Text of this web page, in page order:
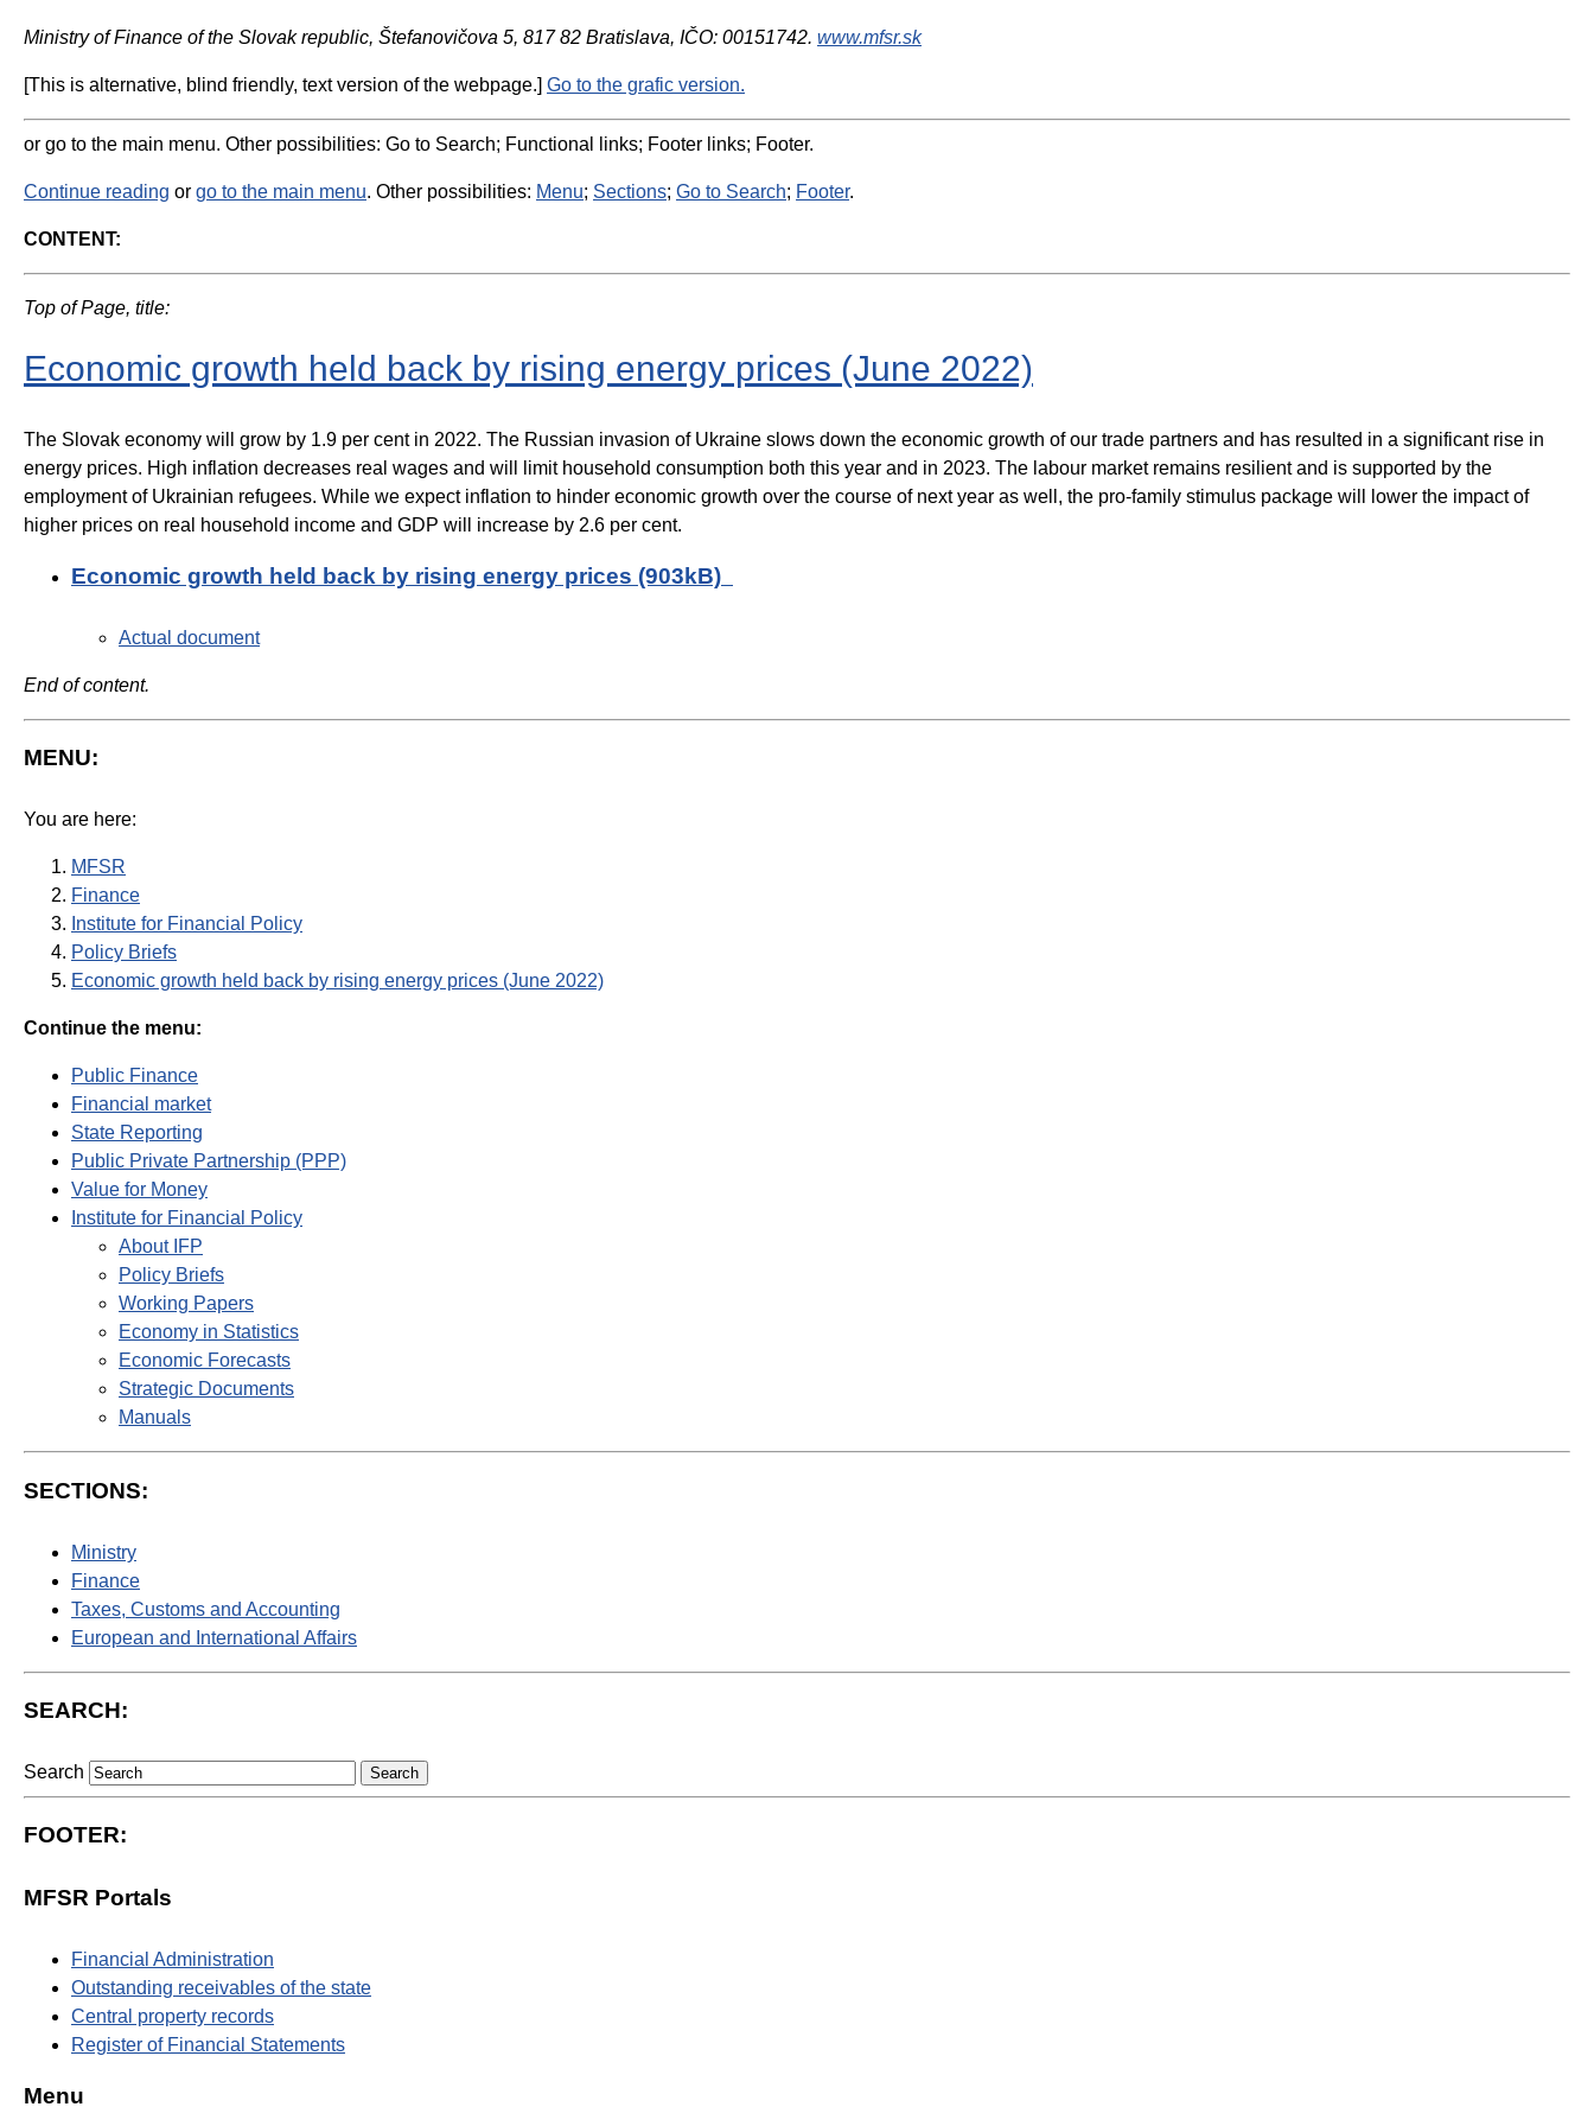
Ministry of Finance of the Slovak republic, Štefanovičova 5, 817 82 Bratislava, IČO: 00151742. www.mfsr.sk
[This is alternative, blind friendly, text version of the webpage.] Go to the grafic version.
or go to the main menu. Other possibilities: Go to Search; Functional links; Footer links; Footer.
Continue reading or go to the main menu. Other possibilities: Menu; Sections; Go to Search; Footer.
CONTENT:
Top of Page, title:
Economic growth held back by rising energy prices (June 2022)
The Slovak economy will grow by 1.9 per cent in 2022. The Russian invasion of Ukraine slows down the economic growth of our trade partners and has resulted in a significant rise in
energy prices. High inflation decreases real wages and will limit household consumption both this year and in 2023. The labour market remains resilient and is supported by the
employment of Ukrainian refugees. While we expect inflation to hinder economic growth over the course of next year as well, the pro-family stimulus package will lower the impact of
higher prices on real household income and GDP will increase by 2.6 per cent.
Economic growth held back by rising energy prices (903kB)
Actual document
End of content.
MENU:
You are here:
MFSR
Finance
Institute for Financial Policy
Policy Briefs
Economic growth held back by rising energy prices (June 2022)
Continue the menu:
Public Finance
Financial market
State Reporting
Public Private Partnership (PPP)
Value for Money
Institute for Financial Policy
About IFP
Policy Briefs
Working Papers
Economy in Statistics
Economic Forecasts
Strategic Documents
Manuals
SECTIONS:
Ministry
Finance
Taxes, Customs and Accounting
European and International Affairs
SEARCH:
Search
FOOTER:
MFSR Portals
Financial Administration
Outstanding receivables of the state
Central property records
Register of Financial Statements
Menu